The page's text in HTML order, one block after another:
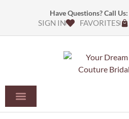
Have Questions? Call Us:
SIGN IN FAVORITES